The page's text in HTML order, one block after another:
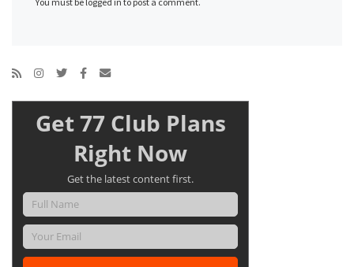
Get 77 Club Plans
Right Now
Get the latest content first.